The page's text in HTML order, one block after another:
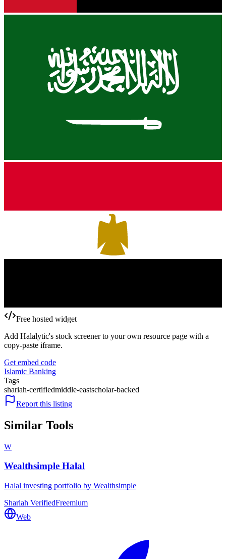
Free hosted widget
Add Halalytic's stock screener to your own resource page with a
copy-paste iframe.
Get embed code
Islamic Banking
Tags
shariah-certifiedmiddle-eastscholar-backed
Report this listing
Similar Tools
W
Wealthsimple Halal
Halal investing portfolio by Wealthsimple
Shariah VerifiedFreemium
Web